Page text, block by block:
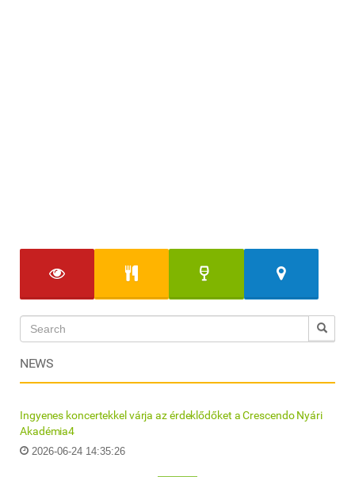
NEWS
Ingyenes koncertekkel várja az érdeklődőket a Crescendo Nyári
Akadémia4
2026-06-24 14:35:26